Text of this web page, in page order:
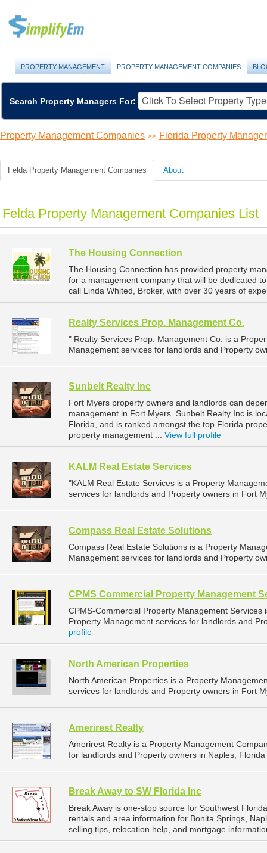
PROPERTY MANAGEMENT PROPERTY MANAGEMENT COMPANIES
Search Property Managers For:
Property Management Companies >> Florida Property
Felda Property Management Companies About
Felda Property Management Companies List
The Housing Connection
The Housing Connection has provided property
for a management company that will be dedicated
call Linda Whited, Broker, with over 30 years of
Realty Services Prop. Management Co.
" Realty Services Prop. Management Co. is a
Management services for landlords and Property
Sunbelt Realty Inc
Fort Myers property owners and landlords can
management in Fort Myers. Sunbelt Realty Inc is
Florida, and is ranked amongst the top Florida
property management ... View full profile
KALM Real Estate Services
"KALM Real Estate Services is a Property
services for landlords and Property owners in Fort
Compass Real Estate Solutions
Compass Real Estate Solutions is a Property
Management services for landlords and Property
CPMS Commercial Property Management
CPMS-Commercial Property Management
Property Management services for landlords and
profile
North American Properties
North American Properties is a Property
services for landlords and Property owners in Fort
Amerirest Realty
Amerirest Realty is a Property Management
for landlords and Property owners in Naples,
Break Away to SW Florida Inc
Break Away is one-stop source for Southwest
rentals and area information for Bonita Springs,
selling tips, relocation help, and mortgage